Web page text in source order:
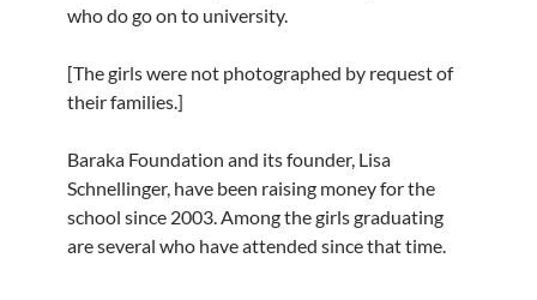
who do go on to university.
[The girls were not photographed by request of
their families.]
Baraka Foundation and its founder, Lisa
Schnellinger, have been raising money for the
school since 2003. Among the girls graduating
are several who have attended since that time.